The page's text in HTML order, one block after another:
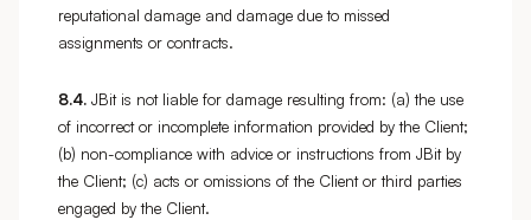
reputational damage and damage due to missed
assignments or contracts.
8.4. JBit is not liable for damage resulting from: (a) the use
of incorrect or incomplete information provided by the Client;
(b) non-compliance with advice or instructions from JBit by
the Client; (c) acts or omissions of the Client or third parties
engaged by the Client.